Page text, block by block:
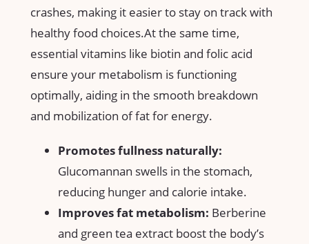
crashes, making it easier to stay on track with
healthy‌ food choices.At the same time,
essential vitamins like biotin and folic acid
ensure your metabolism is functioning
optimally, aiding in the smooth ⁤breakdown
and mobilization of fat for energy.
Promotes fullness naturally:
Glucomannan swells in the stomach,
reducing ⁣hunger and calorie‌ intake.
Improves fat metabolism: Berberine
and green ‍tea extract boost the body’s